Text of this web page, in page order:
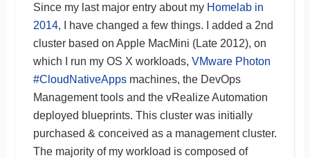
Since my last major entry about my Homelab in
2014, I have changed a few things. I added a 2nd
cluster based on Apple MacMini (Late 2012), on
which I run my OS X workloads, VMware Photon
#CloudNativeAppsmachines, the DevOps
Management tools and the vRealize Automation
deployed blueprints. This cluster was initially
purchased & conceived as a management cluster.
The majority of my workload is composed of